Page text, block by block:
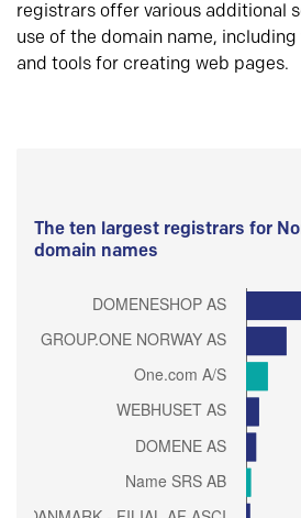
registrars offer various additional
use of the domain name,
and tools for creating web pages.
The ten largest registrars for
domain names